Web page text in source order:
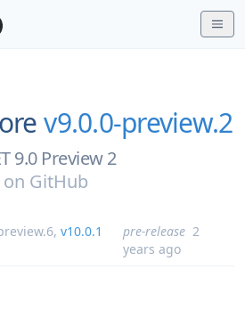
v9.0.0-preview.2
9.0 Preview 2
on GitHub
, v10.0.1
pre-release 2
years ago